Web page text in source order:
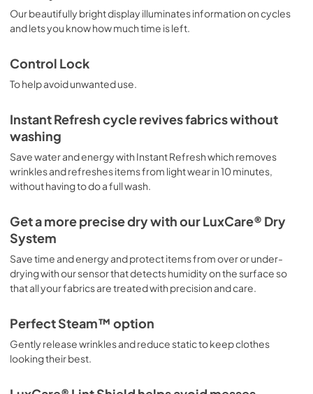
Our beautifully bright display illuminates information on cycles
and lets you know how much time is left.
Control Lock
To help avoid unwanted use.
Instant Refresh cycle revives fabrics without
washing
Save water and energy with Instant Refresh which removes
wrinkles and refreshes items from light wear in 10 minutes,
without having to do a full wash.
Get a more precise dry with our LuxCare® Dry
System
Save time and energy and protect items from over or under-
drying with our sensor that detects humidity on the surface so
that all your fabrics are treated with precision and care.
Perfect Steam™ option
Gently release wrinkles and reduce static to keep clothes
looking their best.